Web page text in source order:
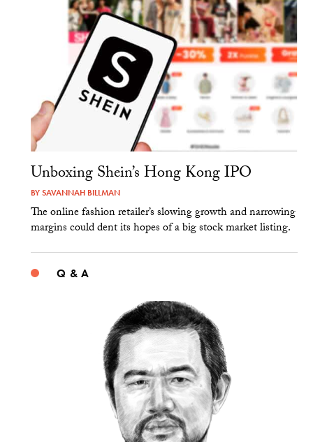
Unboxing Shein’s Hong Kong IPO
BYSAVANNAH BILLMAN
The online fashion retailer’s slowing growth and narrowing
margins could dent its hopes of a big stock market listing.
Q & A